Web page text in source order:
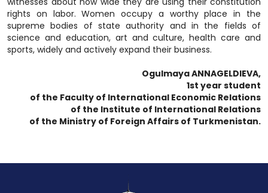
rights on labor. Women occupy a worthy place in the
supreme bodies of state authority and in the fields of
science and education, art and culture, health care and
sports, widely and actively expand their business.
Ogulmaya ANNAGELDIEVA,
1st year student
of the Faculty of International Economic Relations
of the Institute of International Relations
of the Ministry of Foreign Affairs of Turkmenistan.